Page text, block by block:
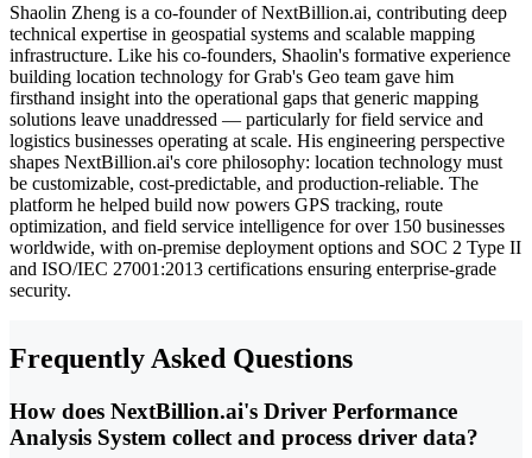
Shaolin Zheng is a co-founder of NextBillion.ai, contributing deep
technical expertise in geospatial systems and scalable mapping
infrastructure. Like his co-founders, Shaolin's formative experience
building location technology for Grab's Geo team gave him
firsthand insight into the operational gaps that generic mapping
solutions leave unaddressed — particularly for field service and
logistics businesses operating at scale. His engineering perspective
shapes NextBillion.ai's core philosophy: location technology must
be customizable, cost-predictable, and production-reliable. The
platform he helped build now powers GPS tracking, route
optimization, and field service intelligence for over 150 businesses
worldwide, with on-premise deployment options and SOC 2 Type II
and ISO/IEC 27001:2013 certifications ensuring enterprise-grade
security.
Frequently Asked Questions
How does NextBillion.ai's Driver Performance
Analysis System collect and process driver data?